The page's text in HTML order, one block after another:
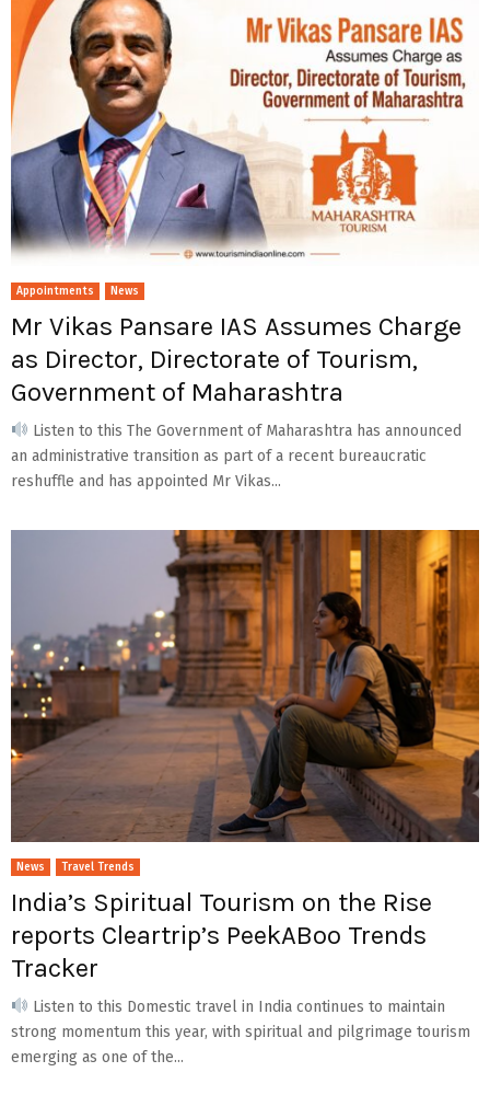
Appointments News
Mr Vikas Pansare IAS Assumes Charge
as Director, Directorate of Tourism,
Government of Maharashtra
Listen to this The Government of Maharashtra has announced
an administrative transition as part of a recent bureaucratic
reshuffle and has appointed Mr Vikas...
News Travel Trends
India’s Spiritual Tourism on the Rise
reports Cleartrip’s PeekABoo Trends
Tracker
Listen to this Domestic travel in India continues to maintain
strong momentum this year, with spiritual and pilgrimage tourism
emerging as one of the...